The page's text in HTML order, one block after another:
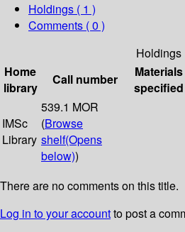
Holdings ( 1 )
Comments ( 0 )
Holdings
Home
library
Call number
Materials
specified
IMSc
Library
539.1 MOR
(Browse
shelf(Opens
below))
There are no comments on this title.
Log in to your accountto post a